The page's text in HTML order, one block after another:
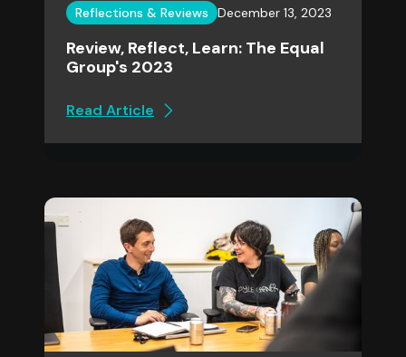
Reflections & Reviews December 13, 2023
Review, Reflect, Learn: The Equal
Group's 2023
Read Article